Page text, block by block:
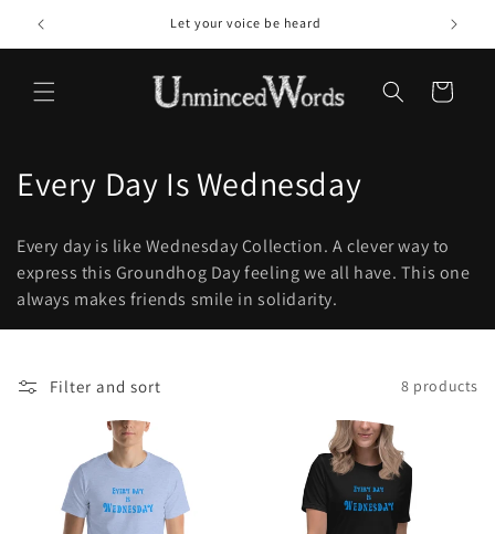
Skip to
content
Let your voice be heard
Cart
C
l
l
c
Every Day Is Wednesday
Every day is like Wednesday Collection. A clever way to
express this Groundhog Day feeling we all have. This one
always makes friends smile in solidarity.
Filter and sort 8 products